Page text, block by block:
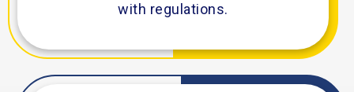
with regulations.